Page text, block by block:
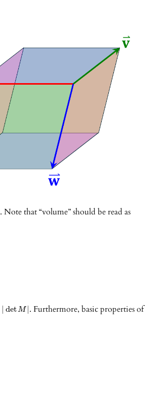
. Note that “volume” should be read as
| detM |. Furthermore, basic properties of